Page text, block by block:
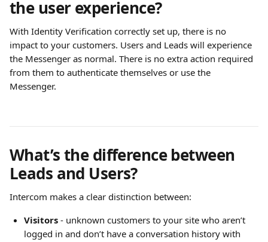
the user experience?
With Identity Verification correctly set up, there is no
impact to your customers. Users and Leads will experience
the Messenger as normal. There is no extra action required
from them to authenticate themselves or use the
Messenger.
What’s the difference between
Leads and Users?
Intercom makes a clear distinction between:
Visitors - unknown customers to your site who aren’t
logged in and don’t have a conversation history with